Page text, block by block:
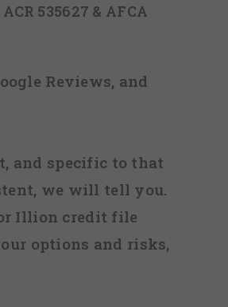
535627 & AFCA
Reviews, and
and specific to that
we will tell you.
Illion credit file
options and risks,